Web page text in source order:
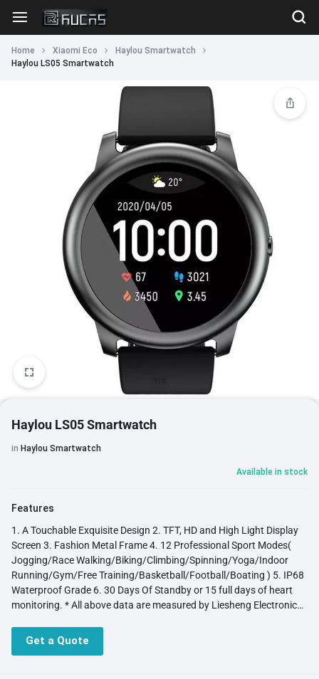
Home Xiaomi Eco
Haylou Smartwatch
Haylou LS05 Smartwatch
Haylou LS05 Smartwatch
in Haylou Smartwatch
Available in stock
Features
1. A Touchable Exquisite Design 2. TFT, HD and High Light Display
Screen 3. Fashion Metal Frame 4. 12 Professional Sport Modes(
Jogging/Race Walking/Biking/Climbing/Spinning/Yoga/Indoor
Running/Gym/Free Training/Basketball/Football/Boating ) 5. IP68
Waterproof Grade 6. 30 Days Of Standby or 15 full days of heart
monitoring. * All above data are measured by Liesheng Electronic
operation and using envirinment. 7. Other feature: Steps/ Distance/
Get a Quote